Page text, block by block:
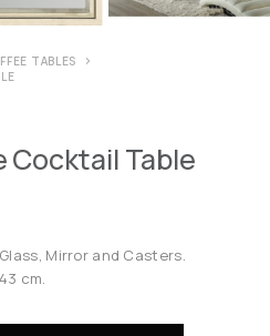
TABLES
Cocktail Table
Mirror and Casters.
cm.